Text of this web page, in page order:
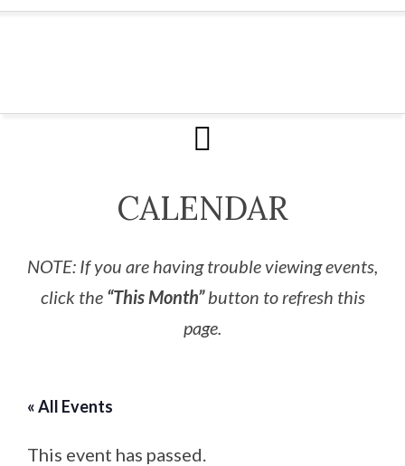
CALENDAR
NOTE: If you are having trouble viewing events,
click the “This Month”button to refresh this
page.
« All Events
This event has passed.